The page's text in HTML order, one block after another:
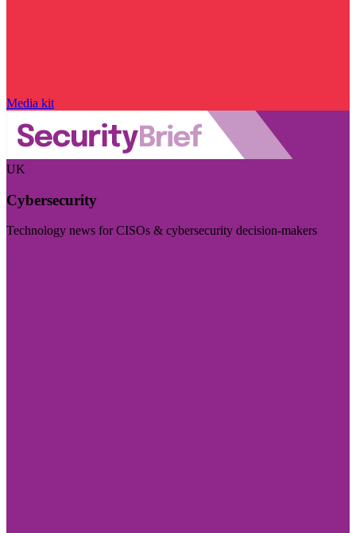
Media kit
UK
Cybersecurity
Technology news for CISOs & cybersecurity decision-makers